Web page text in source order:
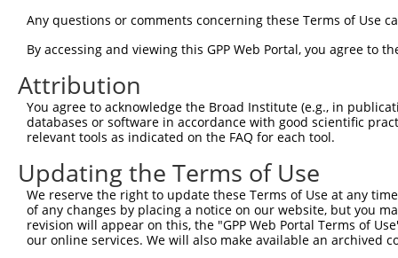
Query 297
Sbjct 201
Query 371
Sbjct 275
Query 439  -------------
Sbjct 349
Any questions or comments concerning these Terms of Use
By accessing and viewing this GPP Web Portal, you agree to
Attribution
You agree to acknowledge the Broad Institute (e.g., in
databases or software in accordance with good scientific
relevant tools as indicated on the FAQ for each tool.
Updating the Terms of Use
We reserve the right to update these Terms of Use at any
of any changes by placing a notice on our website, but you
revision will appear on this, the "GPP Web Portal Terms of
our online services. We will also make available an archived